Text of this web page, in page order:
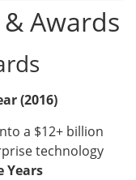
Awards
(2016)
a $12+ billion
technology
Years